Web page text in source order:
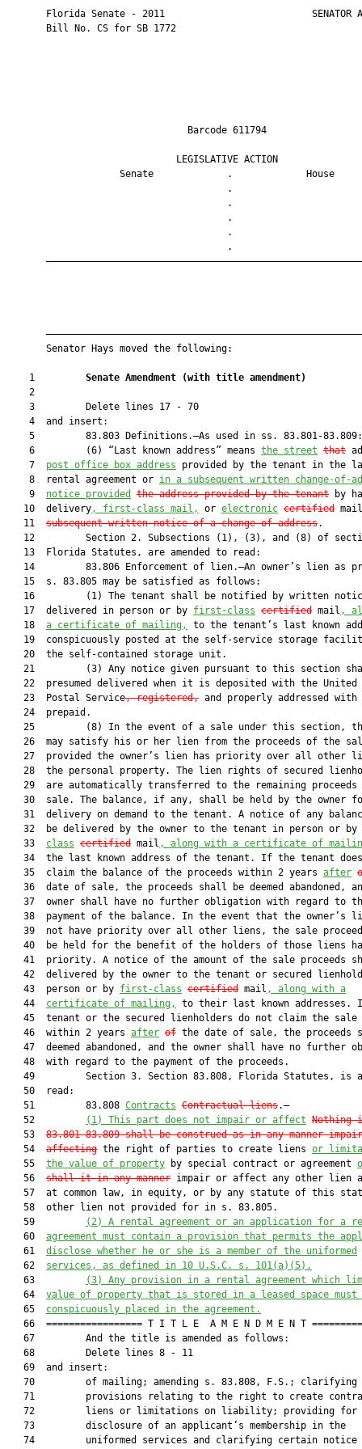
Florida Senate - 2011                          SENATOR
       Bill No. CS for SB 1772
Barcode
LEGISLATIVE
Senate             .
       Senator Hays moved the following:
    1
Senate Amendment (with title amendment)
    2
    3         Delete lines 17 - 70
    4  and insert:
    5         83.803 Definitions.—As used in ss. 83.801-83.809:
    6         (6) “Last known address” means
the street that
    7
post office box address provided by the tenant in the
    8  rental agreement or
in a subsequent written change-of-
    9
notice provided the address provided by the tenant by
   10  delivery
, first-class mail, or electronic certified
   11
subsequent written notice of a change of address.
12         Section 2. Subsections (1), (3), and (8) of
   13  Florida Statutes, are amended to read:
14         83.806 Enforcement of lien.—An owner’s lien as
   15  s. 83.805 may be satisfied as follows:
16         (1) The tenant shall be notified by written
   17  delivered in person or by
first-class certified mail ,
   18
a certificate of mailing,
to the tenant’s last known
19  conspicuously posted at the self-service storage
   20  the self-contained storage unit.
21         (3) Any notice given pursuant to this section
22  presumed delivered when it is deposited with the United
   23  Postal Service
, registered, and properly addressed with
   24  prepaid.
25         (8) In the event of a sale under this section,
26  may satisfy his or her lien from the proceeds of the
27  provided the owner’s lien has priority over all other
28  the personal property. The lien rights of secured
29  are automatically transferred to the remaining proceeds
30  sale. The balance, if any, shall be held by the owner
31  delivery on demand to the tenant. A notice of any
   32  be delivered by the owner to the tenant in person or by
   33
class certified mail , along with a certificate of
34  the last known address of the tenant. If the tenant
   35  claim the balance of the proceeds within 2 years
after
36  date of sale, the proceeds shall be deemed abandoned,
37  owner shall have no further obligation with regard to
38  payment of the balance. In the event that the owner’s
39  not have priority over all other liens, the sale
40  be held for the benefit of the holders of those liens
41  priority. A notice of the amount of the sale proceeds
42  delivered by the owner to the tenant or secured
   43  person or by
first-class certified mail , along with a
   44
certificate of mailing,
to their last known addresses.
45  tenant or the secured lienholders do not claim the sale
   46  within 2 years
after of the date of sale, the proceeds
47  deemed abandoned, and the owner shall have no further
   48  with regard to the payment of the proceeds.
49         Section 3. Section 83.808, Florida Statutes, is
   50  read:
   51         83.808
Contracts Contractual liens.—
   52
(1) This part does not impair or affect Nothing
   53
83.801-83.809 shall be construed as in any manner
   54
affecting the right of parties to create liens or
   55
the value of property by special contract or agreement
   56
shall it in any manner impair or affect any other lien
57  at common law, in equity, or by any statute of this
   58  other lien not provided for in s. 83.805.
   59
(2) A rental agreement or an application for a
   60
agreement must contain a provision that permits the
   61
disclose whether he or she is a member of the uniformed
   62
services, as defined in 10 U.S.C. s. 101(a)(5).
   63
(3) Any provision in a rental agreement which
   64
value of property that is stored in a leased space must
   65
conspicuously placed in the agreement.
66  ================= T I T L E  A M E N D M E N T
   67         And the title is amended as follows:
   68         Delete lines 8 - 11
   69  and insert:
   70         of mailing; amending s. 83.808, F.S.; clarifying
71         provisions relating to the right to create
72         liens or limitations on liability; providing for
   73         disclosure of an applicant’s membership in the
   74         uniformed services and clarifying certain notice